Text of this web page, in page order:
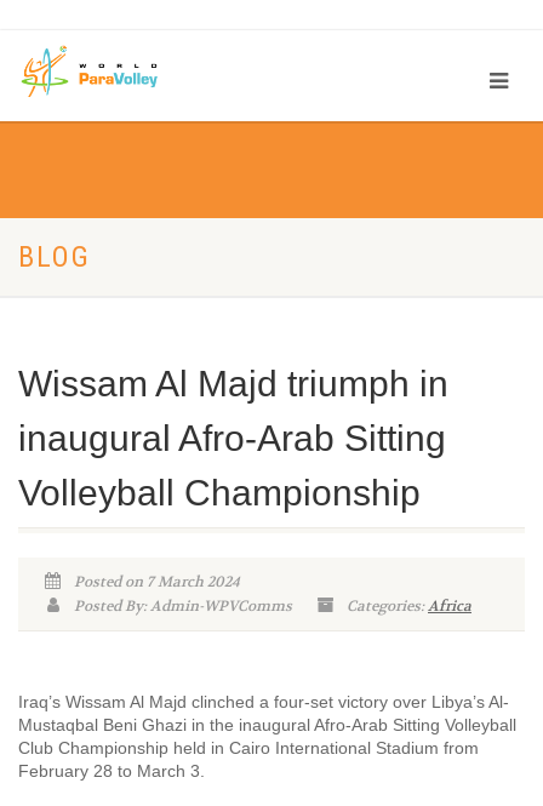
BLOG
Wissam Al Majd triumph in
inaugural Afro-Arab Sitting
Volleyball Championship
Posted on 7 March 2024
Posted By: Admin-WPVComms
Categories:Africa
Iraq’s Wissam Al Majd clinched a four-set victory over Libya’s Al-
Mustaqbal Beni Ghazi in the inaugural Afro-Arab Sitting Volleyball
Club Championship held in Cairo International Stadium from
February 28 to March 3.